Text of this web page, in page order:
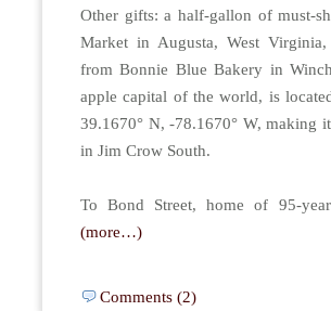
Other gifts: a half-gallon of must-
Market in Augusta, West
from Bonnie Blue Bakery in
apple capital of the world, is
39.1670° N, -78.1670° W, making
in Jim Crow South.
To Bond Street, home of 95-
(more…)
Comments (2)